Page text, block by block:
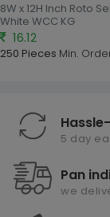
8W x 12H Inch Roto
White WCC KG
16.12
250 Pieces Min.
5 day
Pan
we